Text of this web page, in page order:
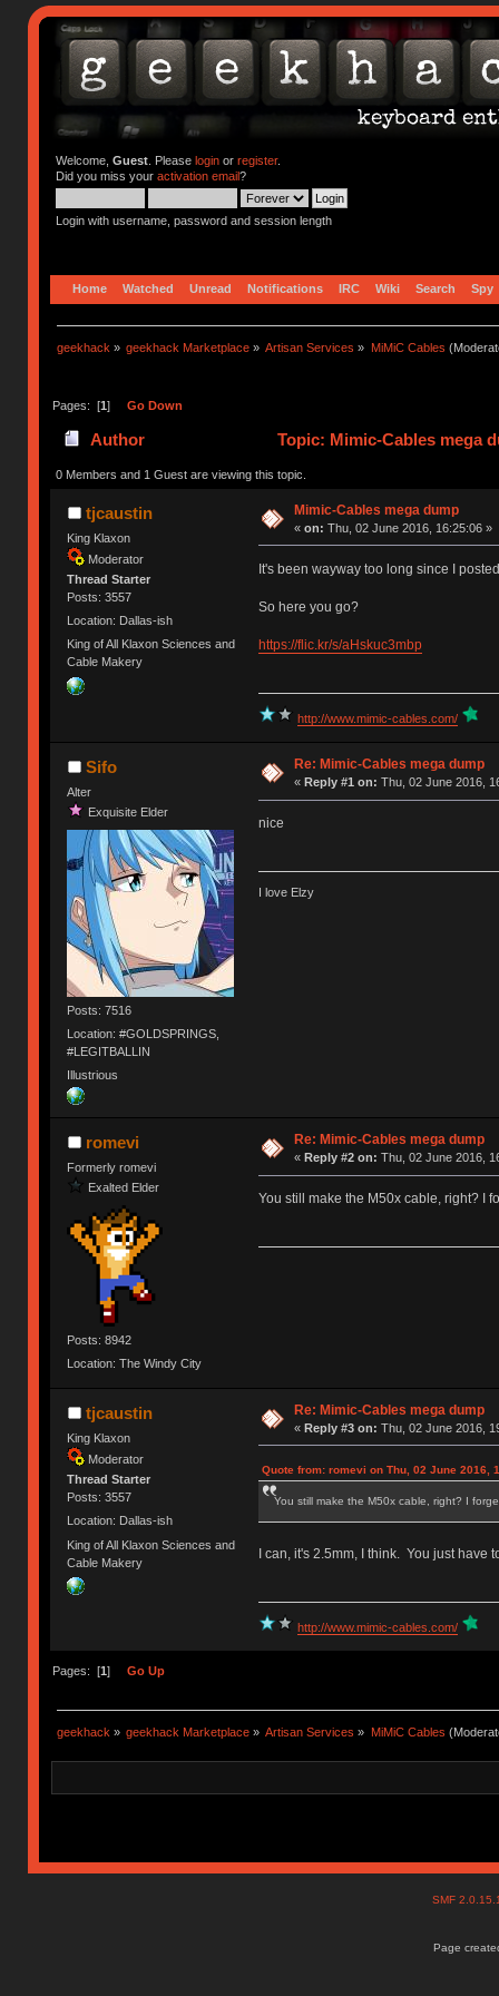
Welcome, Guest. Please loginor register.
Did you miss your activation email?
Login with username, password and session length
Home Watched Unread Notifications IRC Wiki Search Spy
geekhack » geekhack Marketplace » Artisan Services » MiMiC Cables
Pages: [1] Go Down
Author Topic: Mimic-Cables mega
0 Members and 1 Guest are viewing this topic.
tjcaustin
King Klaxon
Moderator
Thread Starter
Posts: 3557
Location: Dallas-ish
King of All Klaxon Sciences and
Cable Makery
Mimic-Cables mega dump
« on: Thu, 02 June 2016, 16:25:06 »
It's been wayway too long since I
So here you go?
https://flic.kr/s/aHskuc3mbp
http://www.mimic-cables.com/
Sifo
Alter
Exquisite Elder
Posts: 7516
Location: #GOLDSPRINGS,
#LEGITBALLIN
Illustrious
Re: Mimic-Cables mega dump
« Reply #1 on: Thu, 02 June 2016,
nice
I love Elzy
romevi
Formerly romevi
Exalted Elder
Posts: 8942
Location: The Windy City
Re: Mimic-Cables mega dump
« Reply #2 on: Thu, 02 June 2016,
You still make the M50x cable, right? I
tjcaustin
King Klaxon
Moderator
Thread Starter
Posts: 3557
Location: Dallas-ish
King of All Klaxon Sciences and
Cable Makery
Re: Mimic-Cables mega dump
« Reply #3 on: Thu, 02 June 2016,
Quote from: romevi on Thu, 02 June 2016,
You still make the M50x cable, right? I
I can, it's 2.5mm, I think. You just have
http://www.mimic-cables.com/
Pages: [1 ] Go Up
geekhack » geekhack Marketplace » Artisan Services » MiMiC Cables
SMF
Page